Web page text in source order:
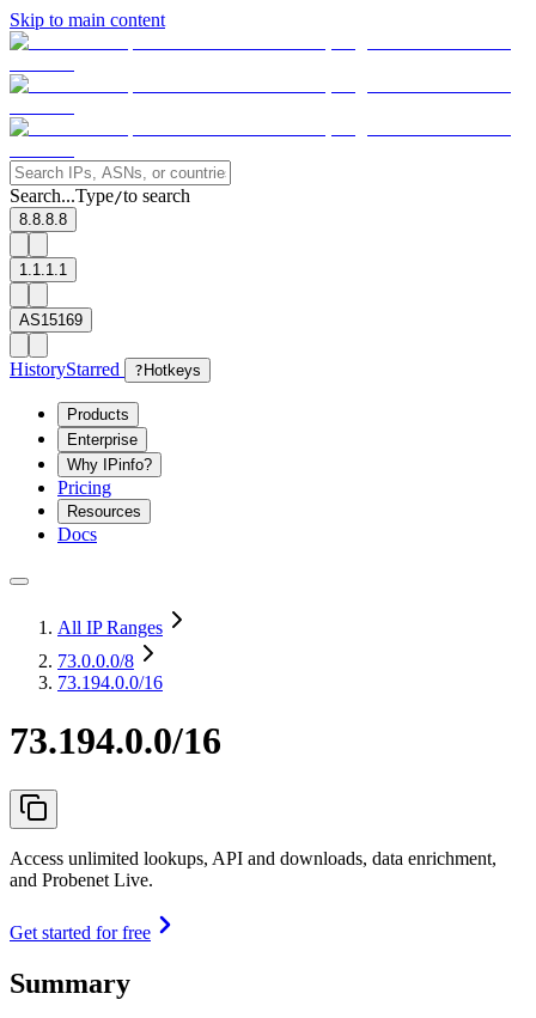
Skip to main content
Search...Type/to search
8.8.8.8
1.1.1.1
AS15169
HistoryStarred ? Hotkeys
Products
Enterprise
Why IPinfo?
Pricing
Resources
Docs
All IP Ranges
73.0.0.0/8
73.194.0.0/16
73.194.0.0/16
Access unlimited lookups, API and downloads, data enrichment,
and Probenet Live.
Get started for free
Summary